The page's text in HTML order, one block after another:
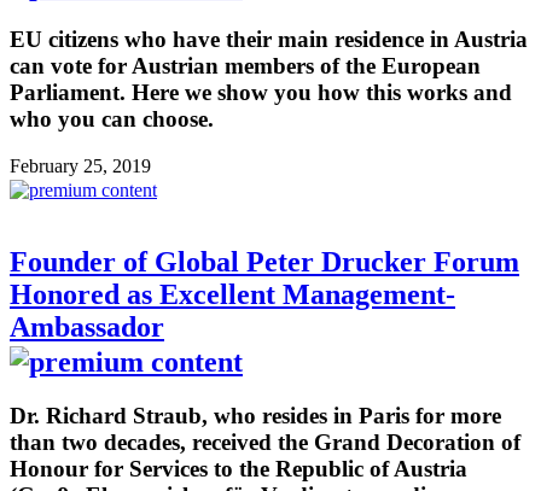
EU citizens who have their main residence in Austria
can vote for Austrian members of the European
Parliament. Here we show you how this works and
who you can choose.
February 25, 2019
Founder of Global Peter Drucker Forum
Honored as Excellent Management-
Ambassador
Dr. Richard Straub, who resides in Paris for more
than two decades, received the Grand Decoration of
Honour for Services to the Republic of Austria